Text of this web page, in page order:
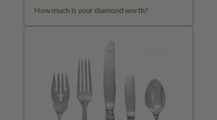
How much is your diamond worth?